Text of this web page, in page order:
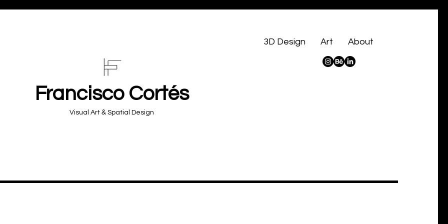
3D Design Art About
Francisco Cortés
Visual Art & Spatial Design